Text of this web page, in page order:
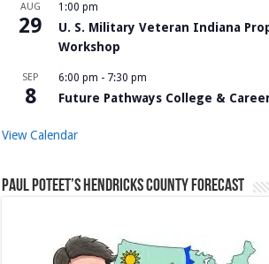
AUG
29
1:00 pm
U. S. Military Veteran Indiana
Workshop
SEP
8
6:00 pm - 7:30 pm
Future Pathways College &
View Calendar
Paul Poteet’s Hendricks County Forecast